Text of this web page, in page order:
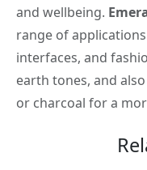
and wellbeing.
range of
interfaces, and
earth tones, and
or charcoal for a